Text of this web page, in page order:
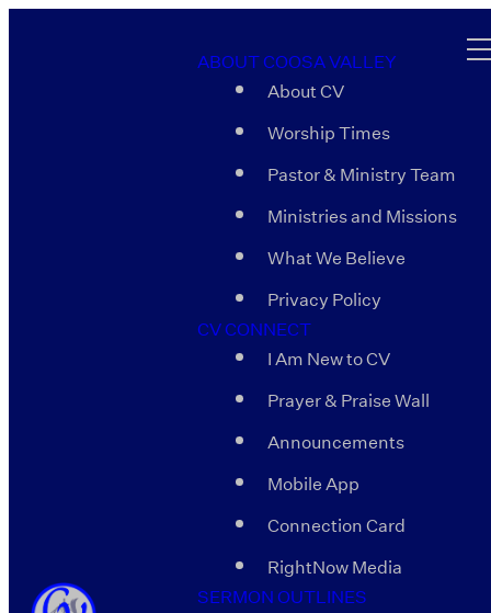
ABOUT COOSA VALLEY
About CV
Worship Times
Pastor & Ministry Team
Ministries and Missions
What We Believe
Privacy Policy
CV CONNECT
I Am New to CV
Prayer & Praise Wall
Announcements
Mobile App
Connection Card
RightNow Media
SERMON OUTLINES